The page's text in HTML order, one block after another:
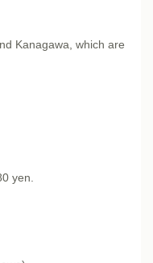
Kanagawa, which are
yen.